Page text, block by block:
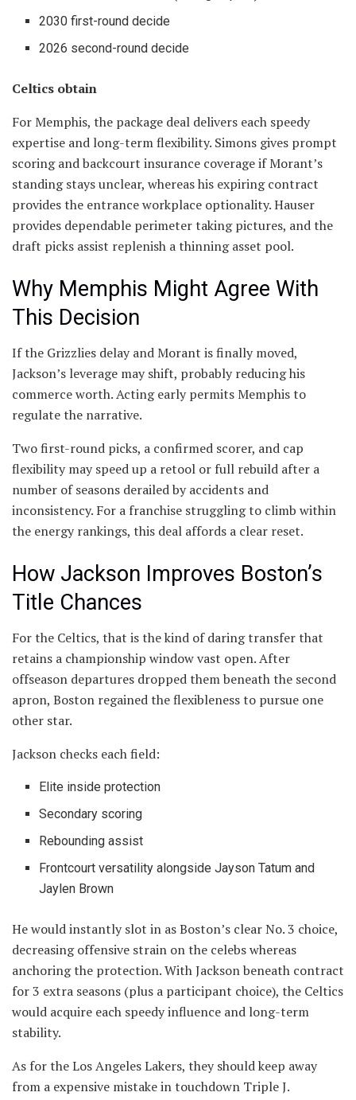
2030 first-round decide
2026 second-round decide
Celtics obtain
For Memphis, the package deal delivers each speedy
expertise and long-term flexibility. Simons gives prompt
scoring and backcourt insurance coverage if Morant’s
standing stays unclear, whereas his expiring contract
provides the entrance workplace optionality. Hauser
provides dependable perimeter taking pictures, and the
draft picks assist replenish a thinning asset pool.
Why Memphis Might Agree With
This Decision
If the Grizzlies delay and Morant is finally moved,
Jackson’s leverage may shift, probably reducing his
commerce worth. Acting early permits Memphis to
regulate the narrative.
Two first-round picks, a confirmed scorer, and cap
flexibility may speed up a retool or full rebuild after a
number of seasons derailed by accidents and
inconsistency. For a franchise struggling to climb within
the energy rankings, this deal affords a clear reset.
How Jackson Improves Boston’s
Title Chances
For the Celtics, that is the kind of daring transfer that
retains a championship window vast open. After
offseason departures dropped them beneath the second
apron, Boston regained the flexibleness to pursue one
other star.
Jackson checks each field:
Elite inside protection
Secondary scoring
Rebounding assist
Frontcourt versatility alongside Jayson Tatum and
Jaylen Brown
He would instantly slot in as Boston’s clear No. 3 choice,
decreasing offensive strain on the celebs whereas
anchoring the protection. With Jackson beneath contract
for 3 extra seasons (plus a participant choice), the Celtics
would acquire each speedy influence and long-term
stability.
As for the Los Angeles Lakers, they should keep away
from a expensive mistake in touchdown Triple J.